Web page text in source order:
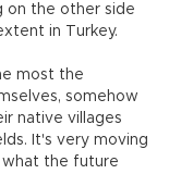
on the other side
in Turkey.
most the
somehow
native villages
It's very moving
what the future